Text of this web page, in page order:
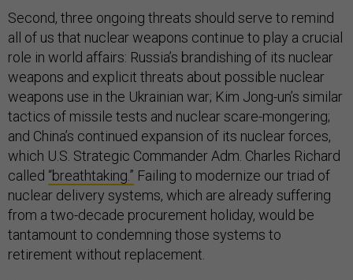
Second, three ongoing threats should serve to remind
all of us that nuclear weapons continue to play a crucial
role in world affairs: Russia’s brandishing of its nuclear
weapons and explicit threats about possible nuclear
weapons use in the Ukrainian war; Kim Jong-un’s similar
tactics of missile tests and nuclear scare-mongering;
and China’s continued expansion of its nuclear forces,
which U.S. Strategic Commander Adm. Charles Richard
called “breathtaking.” Failing to modernize our triad of
nuclear delivery systems, which are already suffering
from a two-decade procurement holiday, would be
tantamount to condemning those systems to
retirement without replacement.